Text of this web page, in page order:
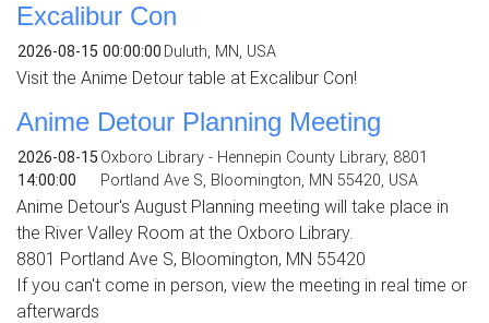
Excalibur Con
2026-08-15 00:00:00 Duluth, MN, USA
Visit the Anime Detour table at Excalibur Con!
Anime Detour Planning Meeting
2026-08-15
14:00:00
Oxboro Library - Hennepin County Library, 8801
Portland Ave S, Bloomington, MN 55420, USA
Anime Detour's August Planning meeting will take place in
the River Valley Room at the Oxboro Library.
8801 Portland Ave S, Bloomington, MN 55420
If you can't come in person, view the meeting in real time or
afterwards